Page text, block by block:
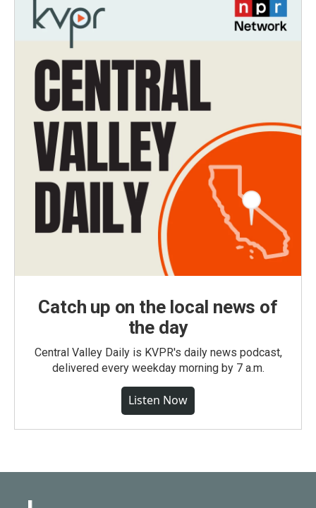
Catch up on the local news of
the day
Central Valley Daily is KVPR's daily news podcast,
delivered every weekday morning by 7 a.m.
Listen Now